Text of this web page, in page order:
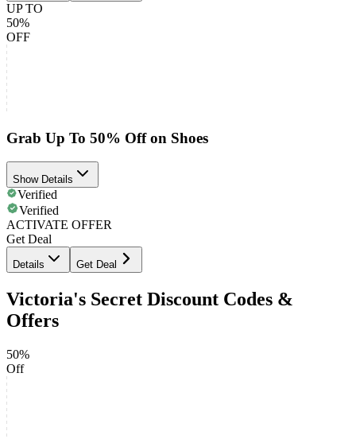
UP TO
50%
OFF
Grab Up To 50% Off on Shoes
Show Details
Verified
Verified
ACTIVATE OFFER
Get Deal
Details Get Deal
Victoria's Secret Discount Codes &
Offers
50%
Off